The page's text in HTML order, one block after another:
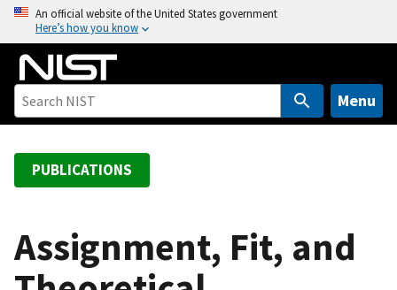
o
An official website of the United States government
Here’s how you know
Menu
PUBLICATIONS
Assignment, Fit, and